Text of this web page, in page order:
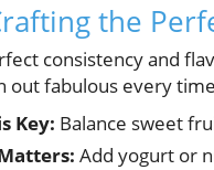
the
consistency and
out fabulous every
Key: Balance sweet
Add yogurt or